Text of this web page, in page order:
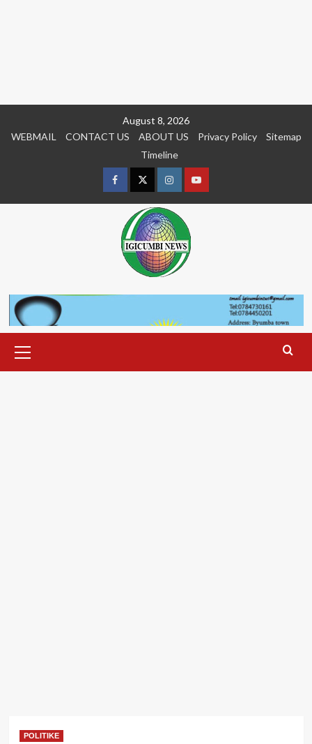
August 8, 2026
WEBMAIL
CONTACT US ABOUT US Privacy Policy
Sitemap
Timeline
FacebookTwitterInstagramyoutue
Menu
POLITIKE